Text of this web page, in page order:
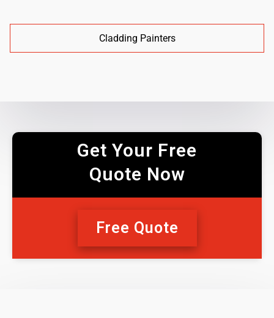
Cladding Painters
Get Your Free
Quote Now
Free Quote